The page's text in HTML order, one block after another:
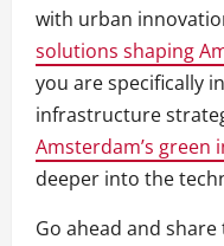
with urban
solutions shaping
you are specifically
infrastructure
Amsterdam’s
deeper into the
Go ahead and